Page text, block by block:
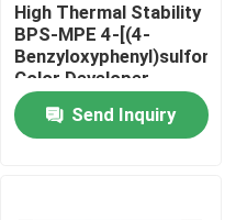
High Thermal Stability
BPS-MPE 4-[(4-
Color Developer
exhibits excellent heat
resistance making it
suitable for thermal
Send Inquiry